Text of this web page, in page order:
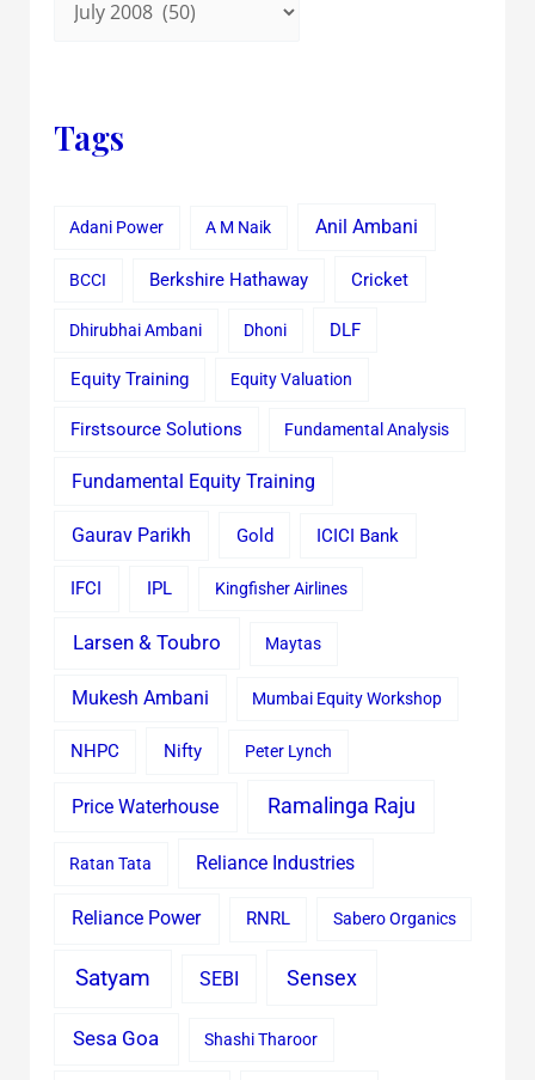
Tags
Adani Power A M Naik Anil Ambani
BCCI Berkshire Hathaway Cricket
Dhirubhai Ambani Dhoni DLF
Equity Training Equity Valuation
Firstsource Solutions Fundamental Analysis
Fundamental Equity Training
Gaurav Parikh Gold ICICI Bank
IFCI IPL Kingfisher Airlines
Larsen & Toubro Maytas
Mukesh Ambani Mumbai Equity Workshop
NHPC Nifty Peter Lynch
Price Waterhouse Ramalinga Raju
Ratan Tata Reliance Industries
Reliance Power RNRL Sabero Organics
Satyam SEBI Sensex
Sesa Goa Shashi Tharoor